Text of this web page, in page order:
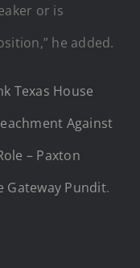
or is
he added.
Texas House
Against
– Paxton
Gateway Pundit.